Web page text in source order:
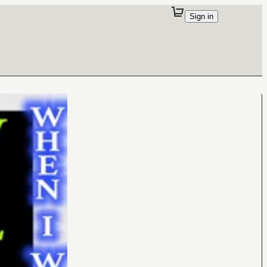
Sign in